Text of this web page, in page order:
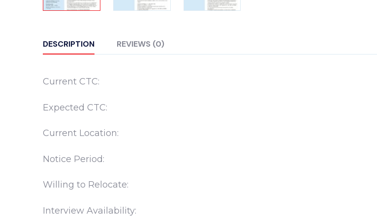
DESCRIPTION REVIEWS (0)
Current CTC:
Expected CTC:
Current Location:
Notice Period:
Willing to Relocate:
Interview Availability: